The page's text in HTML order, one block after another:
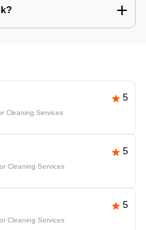
5
Cleaning Services
5
Cleaning Services
5
Cleaning Services